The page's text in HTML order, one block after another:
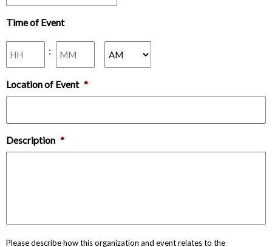
slash
slash
YYYY
Time of Event
:
Location of Event *
Description *
Please describe how this organization and event relates to the